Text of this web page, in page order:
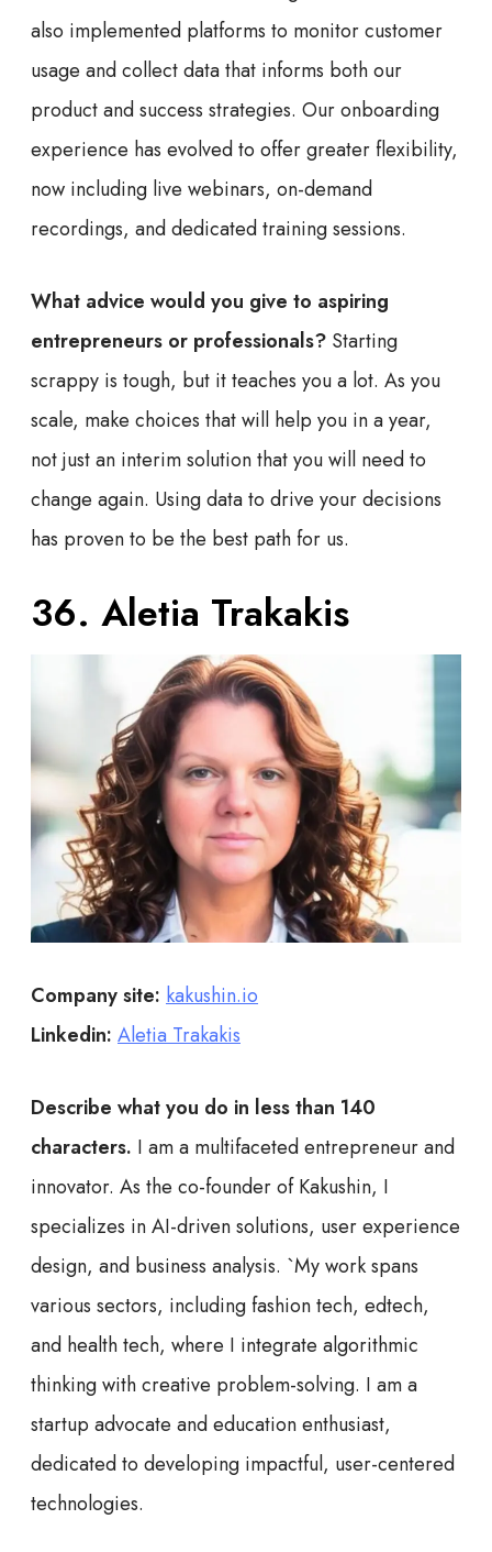
also implemented platforms to monitor customer
usage and collect data that informs both our
product and success strategies. Our onboarding
experience has evolved to offer greater flexibility,
now including live webinars, on-demand
recordings, and dedicated training sessions.
What advice would you give to aspiring
entrepreneurs or professionals? Starting
scrappy is tough, but it teaches you a lot. As you
scale, make choices that will help you in a year,
not just an interim solution that you will need to
change again. Using data to drive your decisions
has proven to be the best path for us.
36. Aletia Trakakis
Company site: kakushin.io
Linkedin: Aletia Trakakis
Describe what you do in less than 140
characters. I am a multifaceted entrepreneur and
innovator. As the co-founder of Kakushin, I
specializes in AI-driven solutions, user experience
design, and business analysis. `My work spans
various sectors, including fashion tech, edtech,
and health tech, where I integrate algorithmic
thinking with creative problem-solving. I am a
startup advocate and education enthusiast,
dedicated to developing impactful, user-centered
technologies.